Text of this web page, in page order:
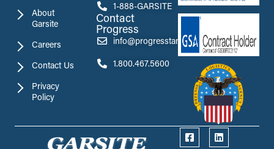
About
Garsite
Careers
Contact Us
Privacy
Policy
1-888-GARSITE
Contact
Progress
info@progresstank.com
1.800.467.5600